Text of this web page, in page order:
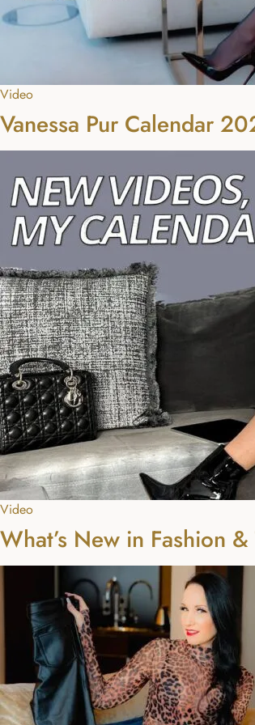
Video
Vanessa Pur Calendar
Video
What’s New in Fashion